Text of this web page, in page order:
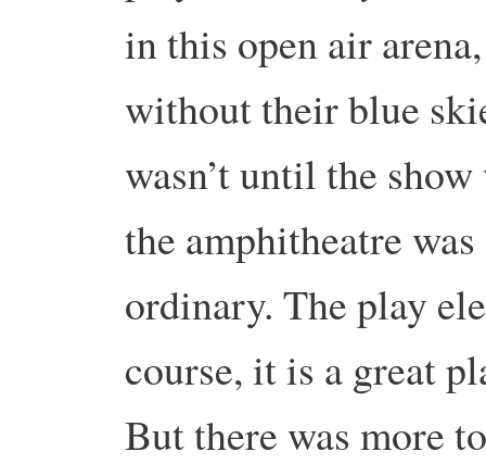
in this open air
without their blue
wasn’t until the
the amphitheatre
ordinary. The play
course, it is a great
But there was more